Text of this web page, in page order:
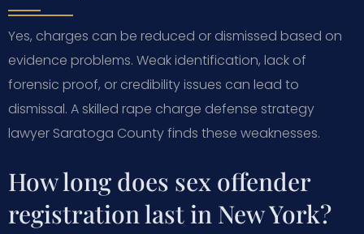
Yes, charges can be reduced or dismissed based on
evidence problems. Weak identification, lack of
forensic proof, or credibility issues can lead to
dismissal. A skilled rape charge defense strategy
lawyer Saratoga County finds these weaknesses.
How long does sex offender
registration last in New York?